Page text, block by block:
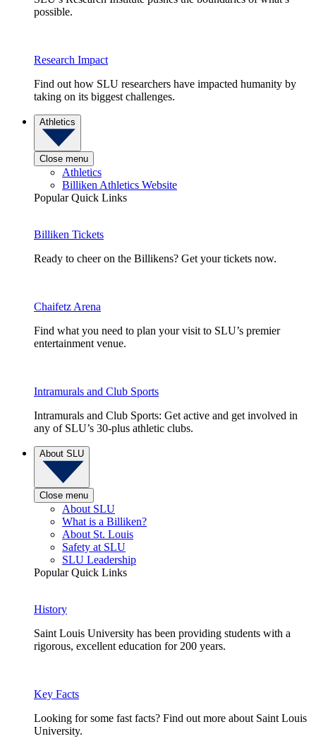
possible.
Research Impact
Find out how SLU researchers have impacted humanity by
taking on its biggest challenges.
Athletics
Close menu
Athletics
Billiken Athletics Website
Popular Quick Links
Billiken Tickets
Ready to cheer on the Billikens? Get your tickets now.
Chaifetz Arena
Find what you need to plan your visit to SLU’s premier
entertainment venue.
Intramurals and Club Sports
Intramurals and Club Sports: Get active and get involved in
any of SLU’s 30-plus athletic clubs.
About SLU
Close menu
About SLU
What is a Billiken?
About St. Louis
Safety at SLU
SLU Leadership
Popular Quick Links
History
Saint Louis University has been providing students with a
rigorous, excellent education for 200 years.
Key Facts
Looking for some fast facts? Find out more about Saint Louis
University.